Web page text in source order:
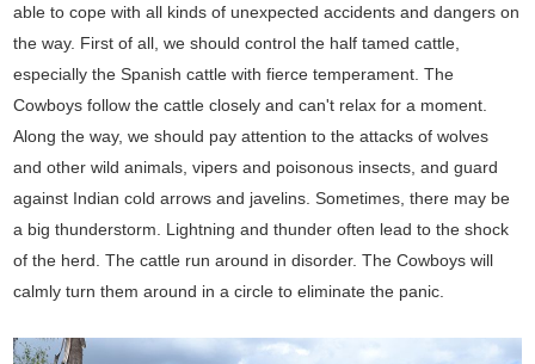
able to cope with all kinds of unexpected accidents and dangers on
the way. First of all, we should control the half tamed cattle,
especially the Spanish cattle with fierce temperament. The
Cowboys follow the cattle closely and can't relax for a moment.
Along the way, we should pay attention to the attacks of wolves
and other wild animals, vipers and poisonous insects, and guard
against Indian cold arrows and javelins. Sometimes, there may be
a big thunderstorm. Lightning and thunder often lead to the shock
of the herd. The cattle run around in disorder. The Cowboys will
calmly turn them around in a circle to eliminate the panic.